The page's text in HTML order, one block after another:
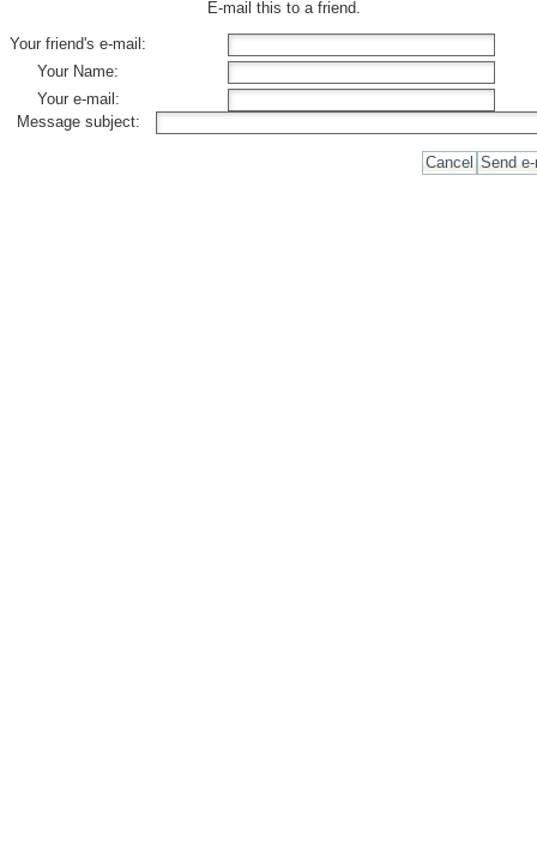
E-mail this to a friend.
Your friend's e-mail:
Your Name:
Your e-mail:
Message subject: